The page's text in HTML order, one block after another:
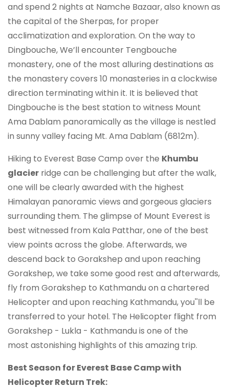
and spend 2 nights at Namche Bazaar, also known as
the capital of the Sherpas, for proper
acclimatization and exploration. On the way to
Dingbouche, We’ll encounter Tengbouche
monastery, one of the most alluring destinations as
the monastery covers 10 monasteries in a clockwise
direction terminating within it. It is believed that
Dingbouche is the best station to witness Mount
Ama Dablam panoramically as the village is nestled
in sunny valley facing Mt. Ama Dablam (6812m).
Hiking to Everest Base Camp over the Khumbu
glacier ridge can be challenging but after the walk,
one will be clearly awarded with the highest
Himalayan panoramic views and gorgeous glaciers
surrounding them. The glimpse of Mount Everest is
best witnessed from Kala Patthar, one of the best
view points across the globe. Afterwards, we
descend back to Gorakshep and upon reaching
Gorakshep, we take some good rest and afterwards,
fly from Gorakshep to Kathmandu on a chartered
Helicopter and upon reaching Kathmandu, you''ll be
transferred to your hotel. The Helicopter flight from
Gorakshep - Lukla - Kathmandu is one of the
most astonishing highlights of this amazing trip.
Best Season for Everest Base Camp with
Helicopter Return Trek: